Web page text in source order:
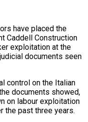
have placed the
Caddell Construction
exploitation at the
documents seen
control on the Italian
documents showed,
on labour exploitation
the past three years.